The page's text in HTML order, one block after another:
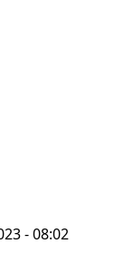
- 08:02